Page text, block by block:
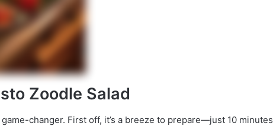
Zoodle Salad
game-changer. First off, it’s a breeze to prepare—just 10 minutes